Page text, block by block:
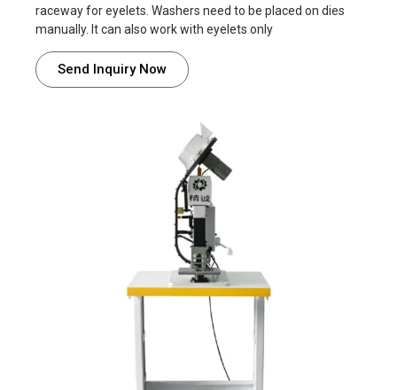
raceway for eyelets. Washers need to be placed on dies
manually. It can also work with eyelets only
Send Inquiry Now